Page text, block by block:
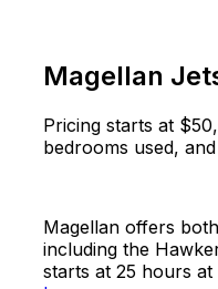
Magellan
Pricing starts at
bedrooms used,
Magellan offers
including the
starts at 25 hours